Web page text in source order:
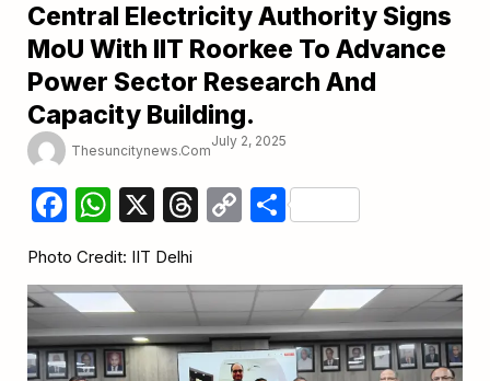
Central Electricity Authority Signs
MoU With IIT Roorkee To Advance
Power Sector Research And
Capacity Building.
Thesuncitynews.com
July 2, 2025
Facebook
WhatsApp
X Threads
CopyShare
Photo Credit: IIT Delhi